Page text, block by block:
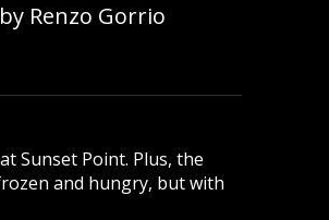
Sunset Point. Plus, the
and hungry, but with
Renzo Gorrio